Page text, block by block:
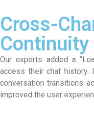
Cross-
Continuity
Our experts added a
access their chat history.
conversation transitions
improved the user